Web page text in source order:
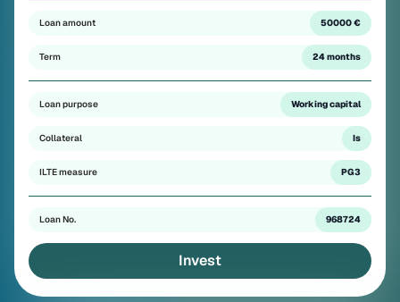
Loan amount 50000 €
Term 24 months
Loan purpose Working capital
Collateral Is
ILTE measure PG3
Loan No. 968724
Invest